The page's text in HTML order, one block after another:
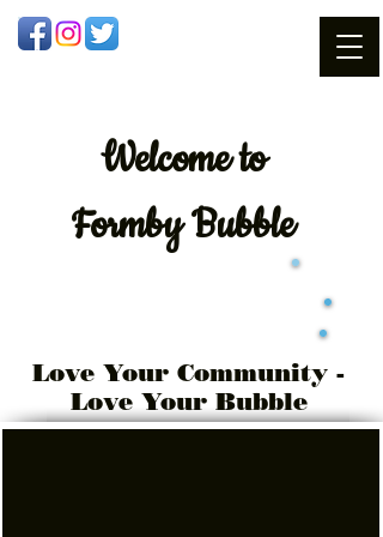
Welcometo
Formby Bubble
Love Your Community -
Love Your Bubble